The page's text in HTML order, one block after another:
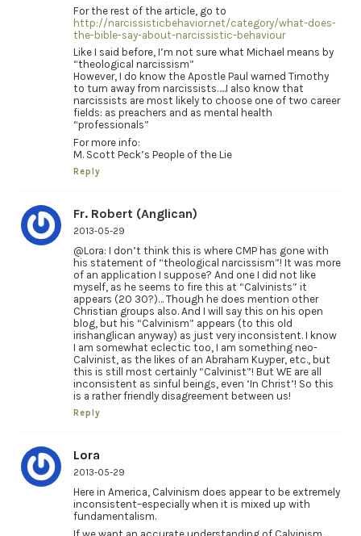
For the rest of the article, go to
http://narcissisticbehavior.net/category/what-does-
the-bible-say-about-narcissistic-behaviour
Like I said before, I’m not sure what Michael means by
“theological narcissism”
However, I do know the Apostle Paul warned Timothy
to turn away from narcissists…..I also know that
narcissists are most likely to choose one of two career
fields: as preachers and as mental health
“professionals”
For more info:
M. Scott Peck’s People of the Lie
Reply
Fr. Robert (Anglican)
2013-05-29
@Lora: I don’t think this is where CMP has gone with
his statement of “theological narcissism”! It was more
of an application I suppose? And one I did not like
myself, as he seems to fire this at “Calvinists” it
appears (20 30?)… Though he does mention other
Christian groups also. And I will say this on his open
blog, but his “Calvinism” appears (to this old
irishanglican anyway) as just very inconsistent. I know
I am somewhat eclectic too, I am something neo-
Calvinist, as the likes of an Abraham Kuyper, etc., but
this is still most certainly “Calvinist”! But WE are all
inconsistent as sinful beings, even ‘In Christ’! So this
is a rather friendly disagreement between us!
Reply
Lora
2013-05-29
Here in America, Calvinism does appear to be extremely
inconsistent–especially when it is mixed up with
fundamentalism.